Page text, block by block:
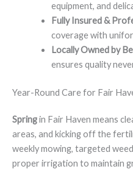
equipment, and
Fully Insured &
coverage with
Locally Owned by
ensures quality
Year-Round Care for Fair
Springin Fair Haven means
areas, and kicking off the
weekly mowing, targeted
proper irrigation to maintain